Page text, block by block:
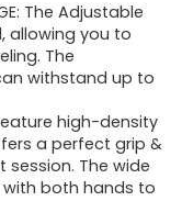
The Adjustable
allowing you to
The
withstand up to
Feature high-density
a perfect grip &
The wide
with both hands to